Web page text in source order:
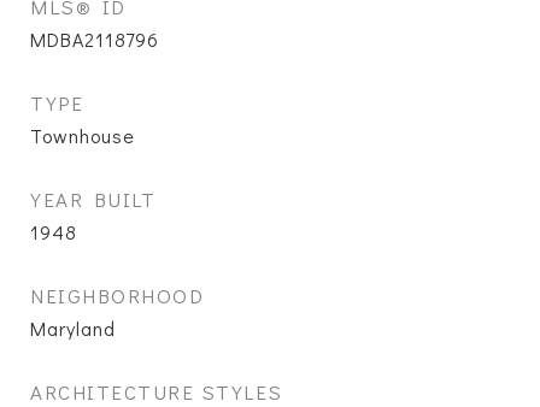
MLS® ID
MDBA2118796
TYPE
Townhouse
YEAR BUILT
1948
NEIGHBORHOOD
Maryland
ARCHITECTURE STYLES